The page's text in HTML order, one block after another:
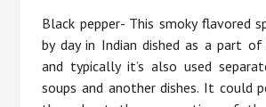
Black pepper- This smoky flavored
by day in Indian dished as a part of
and typically it’s also used
soups and another dishes. It could